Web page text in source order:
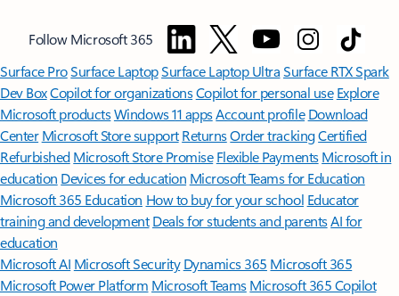
Follow Microsoft 365
Surface ProSurface LaptopSurface Laptop UltraSurface RTX Spark
Dev BoxCopilot for organizationsCopilot for personal use Explore
Microsoft productsWindows 11 appsAccount profile Download
Center Microsoft Store support ReturnsOrder trackingCertified
Refurbished Microsoft Store Promise Flexible Payments Microsoft in
education Devices for education Microsoft Teams for Education
Microsoft 365 Education How to buy for your school Educator
training and development Deals for students and parentsAI for
education
Microsoft AI Microsoft Security Dynamics 365 Microsoft 365
Microsoft Power Platform Microsoft TeamsMicrosoft 365 Copilot